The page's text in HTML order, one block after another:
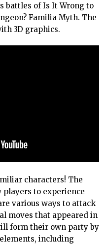
battles of Is It Wrong to
Familia Myth. The
3D graphics.
characters! The
to experience
various ways to attack
moves that appeared in
form their own party by
including